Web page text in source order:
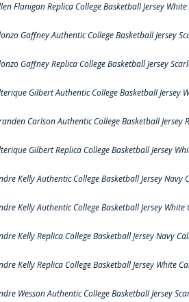
Flanigan Replica College Basketball Jersey
Gaffney Authentic College Basketball Jersey
Gaffney Replica College Basketball Jersey
Gilbert Authentic College Basketball Jersey
Carlson Authentic College Basketball Jersey
Gilbert Replica College Basketball Jersey
Kelly Authentic College Basketball Jersey Navy
Kelly Authentic College Basketball Jersey
Kelly Replica College Basketball Jersey Navy
Kelly Replica College Basketball Jersey White
Wesson Authentic College Basketball Jersey